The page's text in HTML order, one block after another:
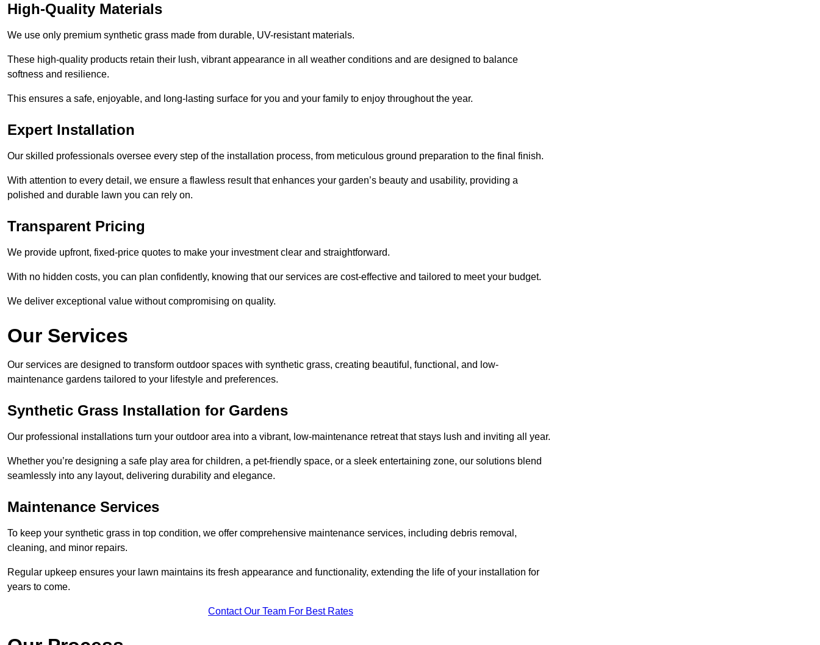
High-Quality Materials
We use only premium synthetic grass made from durable, UV-resistant materials.
These high-quality products retain their lush, vibrant appearance in all weather conditions and are designed to balance
softness and resilience.
This ensures a safe, enjoyable, and long-lasting surface for you and your family to enjoy throughout the year.
Expert Installation
Our skilled professionals oversee every step of the installation process, from meticulous ground preparation to the final finish.
With attention to every detail, we ensure a flawless result that enhances your garden’s beauty and usability, providing a
polished and durable lawn you can rely on.
Transparent Pricing
We provide upfront, fixed-price quotes to make your investment clear and straightforward.
With no hidden costs, you can plan confidently, knowing that our services are cost-effective and tailored to meet your budget.
We deliver exceptional value without compromising on quality.
Our Services
Our services are designed to transform outdoor spaces with synthetic grass, creating beautiful, functional, and low-
maintenance gardens tailored to your lifestyle and preferences.
Synthetic Grass Installation for Gardens
Our professional installations turn your outdoor area into a vibrant, low-maintenance retreat that stays lush and inviting all year.
Whether you’re designing a safe play area for children, a pet-friendly space, or a sleek entertaining zone, our solutions blend
seamlessly into any layout, delivering durability and elegance.
Maintenance Services
To keep your synthetic grass in top condition, we offer comprehensive maintenance services, including debris removal,
cleaning, and minor repairs.
Regular upkeep ensures your lawn maintains its fresh appearance and functionality, extending the life of your installation for
years to come.
Contact Our Team For Best Rates